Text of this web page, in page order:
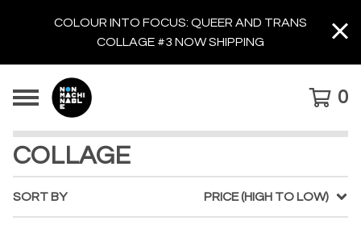
COLOUR INTO FOCUS: QUEER AND TRANS
COLLAGE #3 NOW SHIPPING
0
COLLAGE
SORT BY PRICE (HIGH TO LOW)